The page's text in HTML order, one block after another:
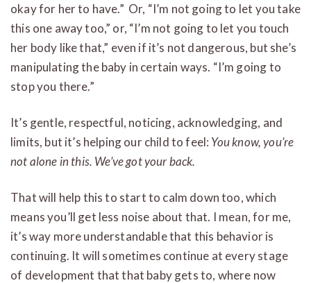
okay for her to have.” Or, “I’m not going to let you take
this one away too,” or, “I’m not going to let you touch
her body like that,” even if it’s not dangerous, but she’s
manipulating the baby in certain ways. “I’m going to
stop you there.”
It’s gentle, respectful, noticing, acknowledging, and
limits, but it’s helping our child to feel: You know, you’re
not alone in this. We’ve got your back.
That will help this to start to calm down too, which
means you’ll get less noise about that. I mean, for me,
it’s way more understandable that this behavior is
continuing. It will sometimes continue at every stage
of development that that baby gets to, where now